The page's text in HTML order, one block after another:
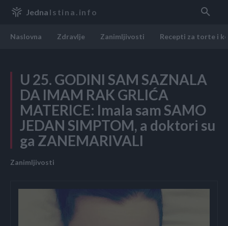
Jedna Istina.info
Naslovna Zdravlje Zanimljivosti Recepti za torte i
U 25. GODINI SAM SAZNALA
DA IMAM RAK GRLIĆA
MATERICE: Imala sam SAMO
JEDAN SIMPTOM, a doktori su
ga ZANEMARIVALI
Zanimljivosti